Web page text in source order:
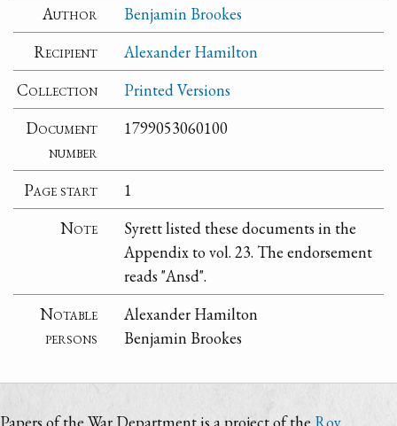
Author
Benjamin Brookes
Recipient
Alexander Hamilton
Collection
Printed Versions
Document
number
1799053060100
Page start
1
Note
Syrett listed these documents in the
Appendix to vol. 23. The endorsement
reads "Ansd".
Notable
persons
Alexander Hamilton
Benjamin Brookes